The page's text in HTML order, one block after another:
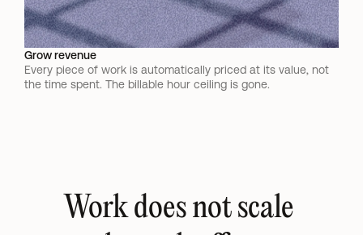
Grow revenue
Every piece of work is automatically priced at its value, not
the time spent. The billable hour ceiling is gone.
Work does not scale